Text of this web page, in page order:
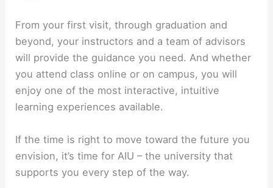
From your first visit, through graduation and
beyond, your instructors and a team of advisors
will provide the guidance you need. And whether
you attend class online or on campus, you will
enjoy one of the most interactive, intuitive
learning experiences available.
If the time is right to move toward the future you
envision, it’s time for AIU – the university that
supports you every step of the way.